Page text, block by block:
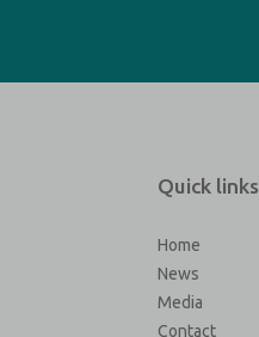
Quick links
Home
News
Media
Contact